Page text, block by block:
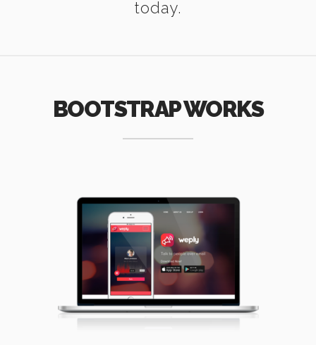
today.
BOOTSTRAP WORKS